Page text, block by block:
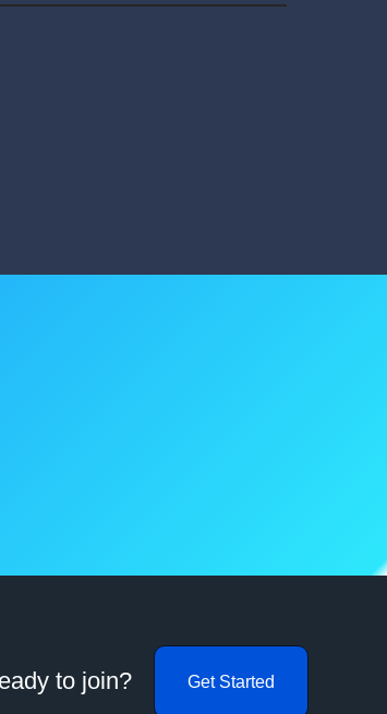
to join? Get Started